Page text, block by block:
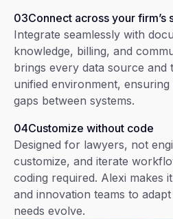
03Connect across your firm’s
Integrate seamlessly with
knowledge, billing, and
brings every data source and
unified environment,
gaps between systems.
04Customize without code
Designed for lawyers, not
customize, and iterate
coding required. Alexi makes
and innovation teams to
needs evolve.